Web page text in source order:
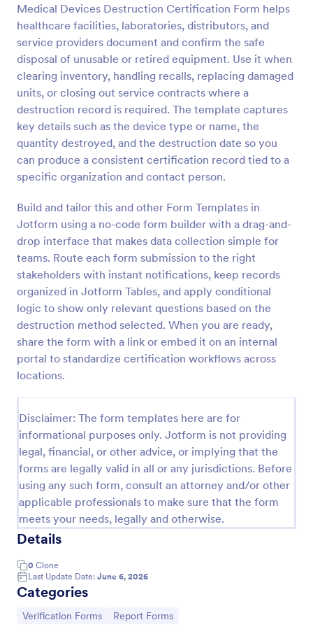
Medical Devices Destruction Certification Form helps
healthcare facilities, laboratories, distributors, and
service providers document and confirm the safe
disposal of unusable or retired equipment. Use it when
clearing inventory, handling recalls, replacing damaged
units, or closing out service contracts where a
destruction record is required. The template captures
key details such as the device type or name, the
quantity destroyed, and the destruction date so you
can produce a consistent certification record tied to a
specific organization and contact person.
Build and tailor this and other Form Templates in
Jotform using a no-code form builder with a drag-and-
drop interface that makes data collection simple for
teams. Route each form submission to the right
stakeholders with instant notifications, keep records
organized in Jotform Tables, and apply conditional
logic to show only relevant questions based on the
destruction method selected. When you are ready,
share the form with a link or embed it on an internal
portal to standardize certification workflows across
locations.
Disclaimer: The form templates here are for
informational purposes only. Jotform is not providing
legal, financial, or other advice, or implying that the
forms are legally valid in all or any jurisdictions. Before
using any such form, consult an attorney and/or other
applicable professionals to make sure that the form
meets your needs, legally and otherwise.
Details
0 Clone
Last Update Date: June 6, 2026
Categories
Go to Category:
Verification Forms Go to Category:
Report Forms
Preview
Medical Insurance Verification Form Template
A Medical Insurance Verification Form Template is a
form template designed to streamline the process of
for healthcare providers, hospitals, and medical
clinicsGo to Category:
Insurance Forms
Use Template
Preview